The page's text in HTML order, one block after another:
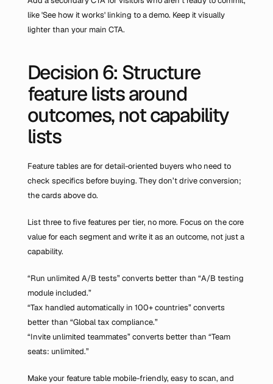
like 'See how it works' linking to a demo. Keep it visually
lighter than your main CTA.
Decision 6: Structure
feature lists around
outcomes, not capability
lists
Feature tables are for detail-oriented buyers who need to
check specifics before buying. They don’t drive conversion;
the cards above do.
List three to five features per tier, no more. Focus on the core
value for each segment and write it as an outcome, not just a
capability.
“Run unlimited A/B tests” converts better than “A/B testing
module included.”
“Tax handled automatically in 100+ countries” converts
better than “Global tax compliance.”
“Invite unlimited teammates” converts better than “Team
seats: unlimited.”
Make your feature table mobile-friendly, easy to scan, and